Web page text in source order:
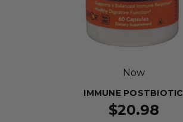
Now
IMMUNE POSTBIOTIC
$20.98